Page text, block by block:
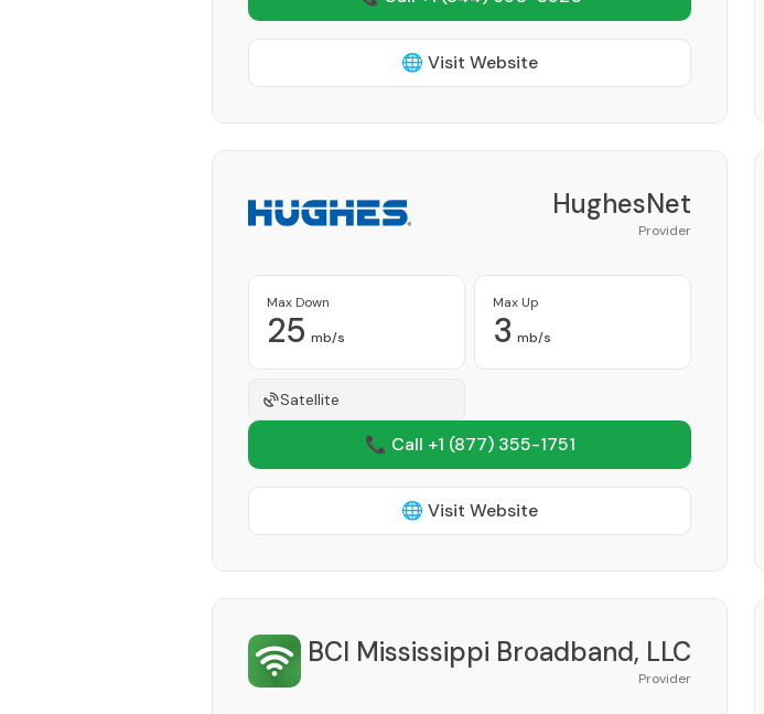
🌐 Visit Website
HughesNet
Provider
Max Down
25 mb/s
Max Up
3 mb/s
Satellite
📞 Call +1 (877) 355-1751
🌐 Visit Website
BCI Mississippi Broadband, LLC
Provider